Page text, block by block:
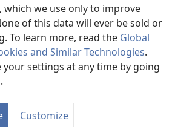
which we use only to improve
of this data will ever be sold or
To learn more, read the Global
and Similar Technologies.
your settings at any time by going
.
Customize
Bible and Tract Society of Pennsylvania.